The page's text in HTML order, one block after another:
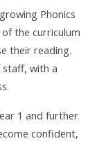
Phonics
the curriculum
their reading.
staff, with a
1 and further
confident,